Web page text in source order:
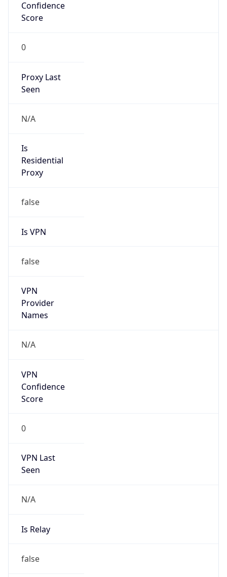
Confidence
Score
0
Proxy Last
Seen
N/A
Is
Residential
Proxy
false
Is VPN
false
VPN
Provider
Names
N/A
VPN
Confidence
Score
0
VPN Last
Seen
N/A
Is Relay
false